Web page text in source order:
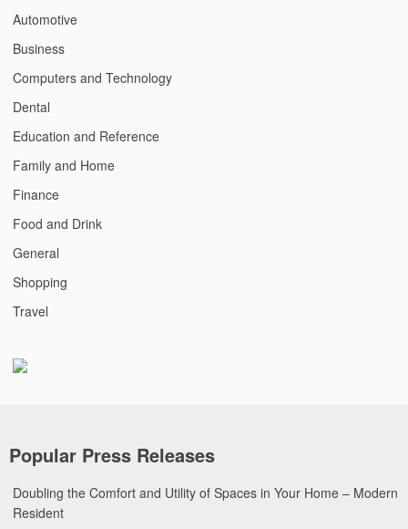
Automotive
Business
Computers and Technology
Dental
Education and Reference
Family and Home
Finance
Food and Drink
General
Shopping
Travel
Popular Press Releases
Doubling the Comfort and Utility of Spaces in Your Home – Modern
Resident